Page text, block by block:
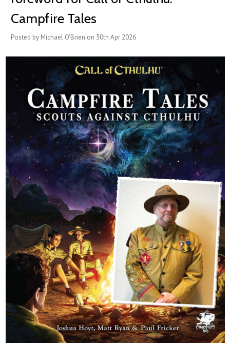
Campfire Tales
Posted by Michael O'Brien on 30th Apr 2026